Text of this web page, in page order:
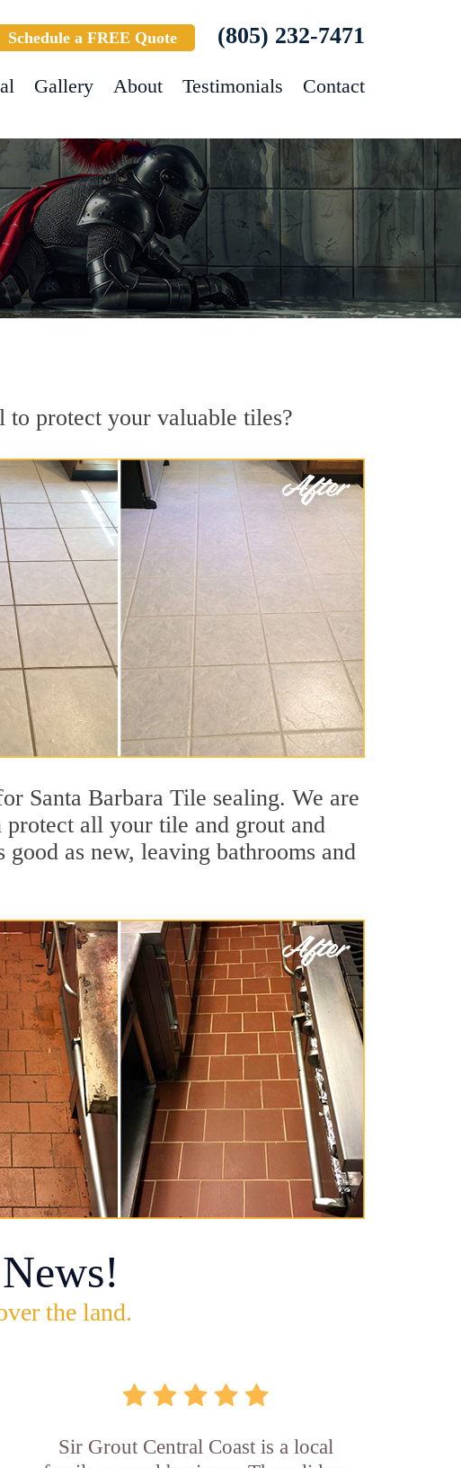
Schedule a FREE Quote (805) 232-7471
Gallery About Testimonials Contact
to protect your valuable tiles?
Santa Barbara Tile sealing. We are
all your tile and grout and
as new, leaving bathrooms and
the land.
Sir Grout Central Coast is a local